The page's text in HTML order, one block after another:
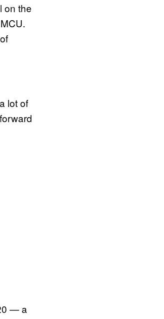
on the
lot of
— a